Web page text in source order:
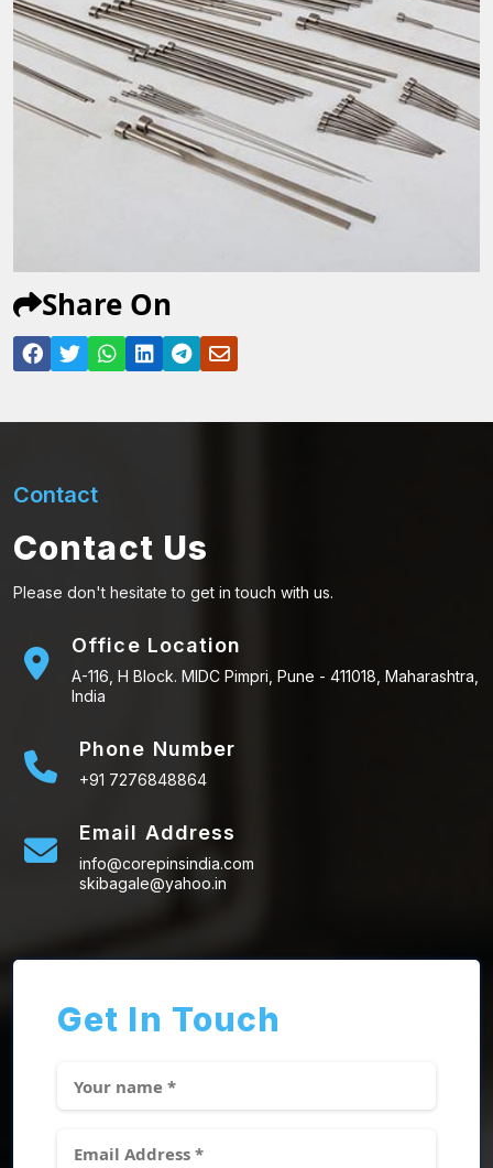
Share On
Contact
Contact Us
Please don't hesitate to get in touch with us.
Office Location
A-116, H Block. MIDC Pimpri, Pune - 411018, Maharashtra,
India
Phone Number
+91 7276848864
Email Address
info@corepinsindia.com
skibagale@yahoo.in
Get In Touch